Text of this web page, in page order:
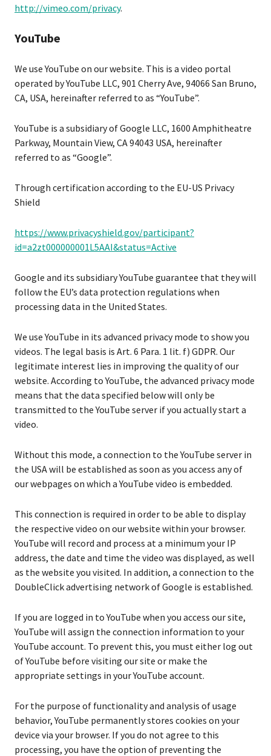
http://vimeo.com/privacy.
YouTube
We use YouTube on our website. This is a video portal
operated by YouTube LLC, 901 Cherry Ave, 94066 San Bruno,
CA, USA, hereinafter referred to as “YouTube”.
YouTube is a subsidiary of Google LLC, 1600 Amphitheatre
Parkway, Mountain View, CA 94043 USA, hereinafter
referred to as “Google”.
Through certification according to the EU-US Privacy
Shield
https://www.privacyshield.gov/participant?
id=a2zt000000001L5AAI&status=Active
Google and its subsidiary YouTube guarantee that they will
follow the EU’s data protection regulations when
processing data in the United States.
We use YouTube in its advanced privacy mode to show you
videos. The legal basis is Art. 6 Para. 1 lit. f) GDPR. Our
legitimate interest lies in improving the quality of our
website. According to YouTube, the advanced privacy mode
means that the data specified below will only be
transmitted to the YouTube server if you actually start a
video.
Without this mode, a connection to the YouTube server in
the USA will be established as soon as you access any of
our webpages on which a YouTube video is embedded.
This connection is required in order to be able to display
the respective video on our website within your browser.
YouTube will record and process at a minimum your IP
address, the date and time the video was displayed, as well
as the website you visited. In addition, a connection to the
DoubleClick advertising network of Google is established.
If you are logged in to YouTube when you access our site,
YouTube will assign the connection information to your
YouTube account. To prevent this, you must either log out
of YouTube before visiting our site or make the
appropriate settings in your YouTube account.
For the purpose of functionality and analysis of usage
behavior, YouTube permanently stores cookies on your
device via your browser. If you do not agree to this
processing, you have the option of preventing the